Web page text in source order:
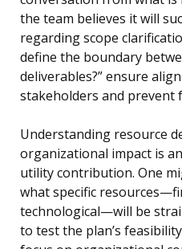
the team believes it will
regarding scope
define the boundary
deliverables?” ensure
stakeholders and prevent
Understanding resource
organizational impact is
utility contribution. One
what specific
technological—will be
to test the plan’s